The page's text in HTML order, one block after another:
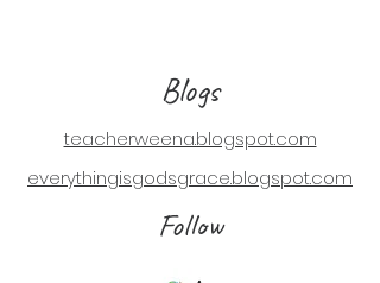
Blogs
teacherweena.blogspot.com
everythingisgodsgrace.blogspot.com
Follow